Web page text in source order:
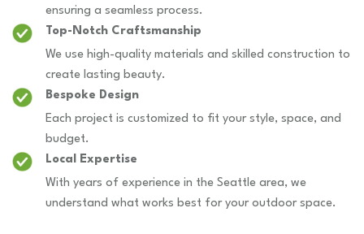
ensuring a seamless process.
Top-Notch Craftsmanship
We use high-quality materials and skilled construction to
create lasting beauty.
Bespoke Design
Each project is customized to fit your style, space, and
budget.
Local Expertise
With years of experience in the Seattle area, we
understand what works best for your outdoor space.